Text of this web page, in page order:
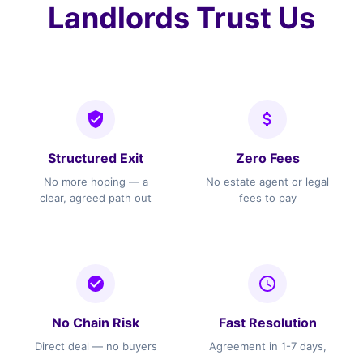
Landlords Trust Us
Structured Exit
No more hoping — a
clear, agreed path out
Zero Fees
No estate agent or legal
fees to pay
No Chain Risk
Direct deal — no buyers
Fast Resolution
Agreement in 1-7 days,